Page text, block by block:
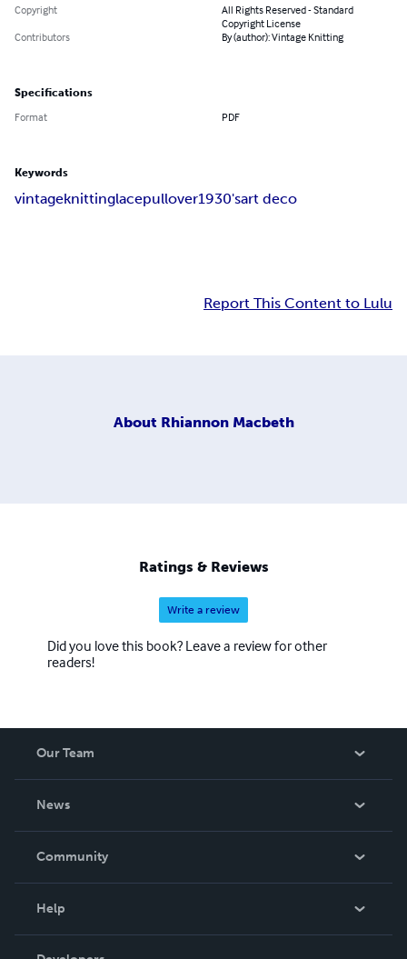
Copyright
All Rights Reserved - Standard
Copyright License
Contributors
By (author): Vintage Knitting
Specifications
Format PDF
Keywords
vintageknittinglacepullover1930'sart deco
Report This Content to Lulu
About Rhiannon Macbeth
Ratings & Reviews
Write a review
Did you love this book? Leave a review for other
readers!
Our Team
News
In The News
Community
Help
Order Lookup